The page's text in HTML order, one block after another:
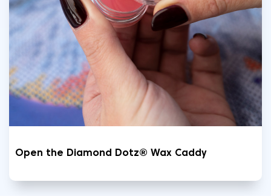
Open the Diamond Dotz® Wax Caddy